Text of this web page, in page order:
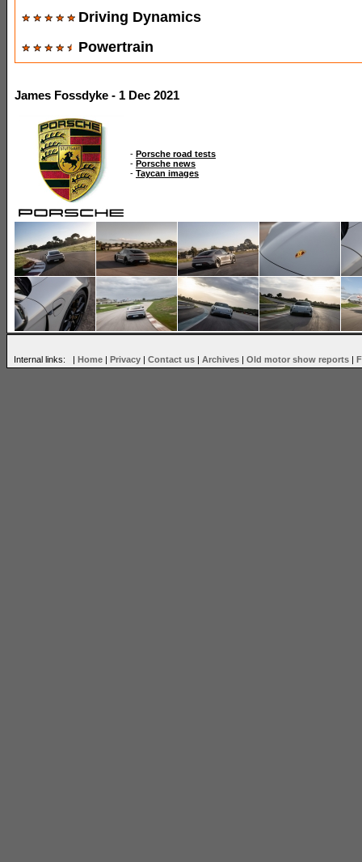
Driving Dynamics
Powertrain
James Fossdyke - 1 Dec 2021
- Porsche road tests
- Porsche news
- Taycan images
Internal links: | Home | Privacy | Contact us | Archives | Old motor show reports |